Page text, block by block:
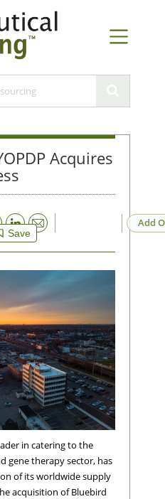
Acquires
Save
Email Add
in catering to the
gene therapy sector, has
of its worldwide supply
acquisition of Bluebird